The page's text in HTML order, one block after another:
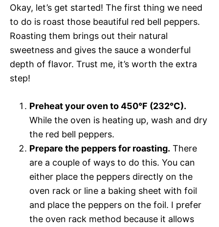
Okay, let’s get started! The first thing we need
to do is roast those beautiful red bell peppers.
Roasting them brings out their natural
sweetness and gives the sauce a wonderful
depth of flavor. Trust me, it’s worth the extra
step!
Preheat your oven to 450°F (232°C).
While the oven is heating up, wash and dry
the red bell peppers.
Prepare the peppers for roasting. There
are a couple of ways to do this. You can
either place the peppers directly on the
oven rack or line a baking sheet with foil
and place the peppers on the foil. I prefer
the oven rack method because it allows